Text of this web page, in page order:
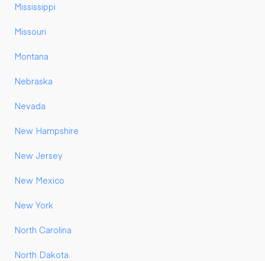
Mississippi
Missouri
Montana
Nebraska
Nevada
New Hampshire
New Jersey
New Mexico
New York
North Carolina
North Dakota